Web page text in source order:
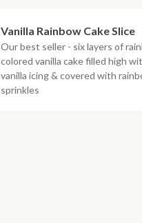
Vanilla Rainbow Cake Slice
Our best seller - six layers of
colored vanilla cake filled high
vanilla icing & covered with
sprinkles